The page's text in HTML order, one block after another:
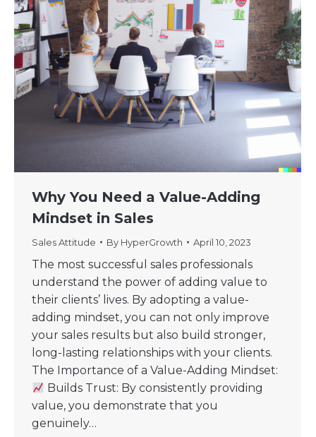
Why You Need a Value-Adding
Mindset in Sales
Sales Attitude By HyperGrowth April 10, 2023
The most successful sales professionals
understand the power of adding value to
their clients’ lives. By adopting a value-
adding mindset, you can not only improve
your sales results but also build stronger,
long-lasting relationships with your clients.
The Importance of a Value-Adding Mindset:
Builds Trust: By consistently providing
value, you demonstrate that you
genuinely…